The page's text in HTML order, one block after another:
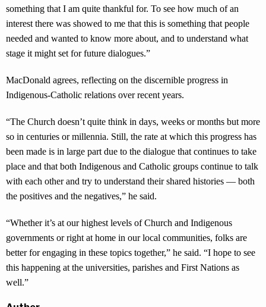
something that I am quite thankful for. To see how much of an
interest there was showed to me that this is something that people
needed and wanted to know more about, and to understand what
stage it might set for future dialogues.”
MacDonald agrees, reflecting on the discernible progress in
Indigenous-Catholic relations over recent years.
“The Church doesn’t quite think in days, weeks or months but more
so in centuries or millennia. Still, the rate at which this progress has
been made is in large part due to the dialogue that continues to take
place and that both Indigenous and Catholic groups continue to talk
with each other and try to understand their shared histories — both
the positives and the negatives,” he said.
“Whether it’s at our highest levels of Church and Indigenous
governments or right at home in our local communities, folks are
better for engaging in these topics together,” he said. “I hope to see
this happening at the universities, parishes and First Nations as
well.”